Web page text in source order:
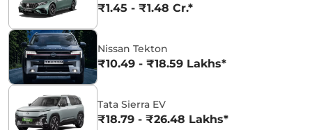
₹1.45 - ₹1.48 Cr.*
Nissan Tekton
₹10.49 - ₹18.59 Lakhs*
Tata Sierra EV
₹18.79 - ₹26.48 Lakhs*